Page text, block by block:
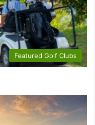
Featured Golf Clubs